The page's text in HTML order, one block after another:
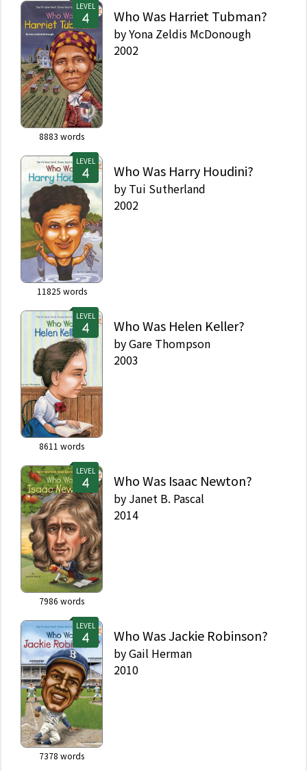
LEVEL
8883 words
Who Was Harriet Tubman?
byYona Zeldis McDonough
2002
LEVEL
11825 words
Who Was Harry Houdini?
by Tui Sutherland
2002
LEVEL
8611 words
Who Was Helen Keller?
byGare Thompson
2003
LEVEL
7986 words
Who Was Isaac Newton?
by Janet B. Pascal
2014
LEVEL
7378 words
Who Was Jackie Robinson?
byGail Herman
2010